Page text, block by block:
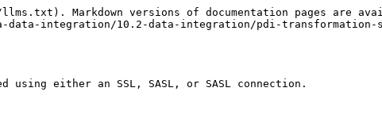
Markdown versions of documentation pages are
data-integration/10.2-data-integration/pdi-transformation-
using either an SSL, SASL, or SASL connection.